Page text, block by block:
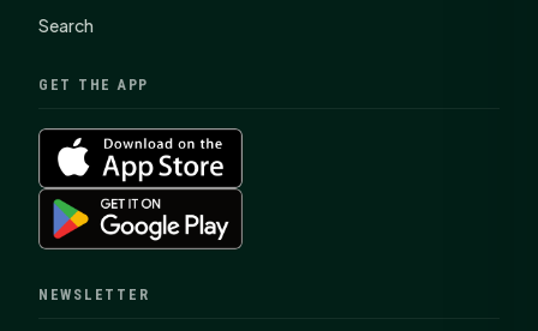
Search
GET THE APP
NEWSLETTER